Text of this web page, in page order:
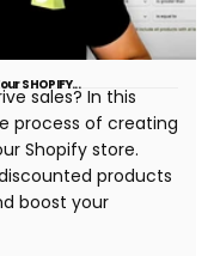
SHOPIFY...
sales? In this
process of creating
Shopify store.
products
boost your